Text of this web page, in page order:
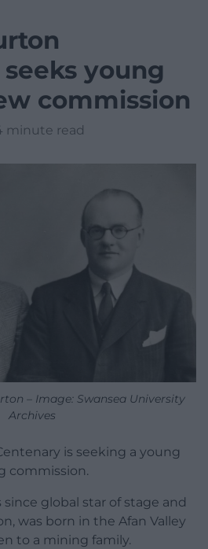
young
commission
minute read
– Image: Swansea University
Archives
is seeking a young
commission.
since global star of stage and
was born in the Afan Valley
to a mining family.